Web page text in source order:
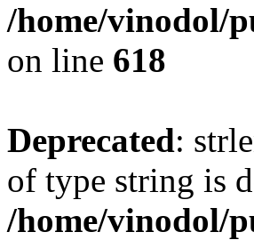
/home/vinodol/
on line 618
Deprecated:
of type string is
/home/vinodol/